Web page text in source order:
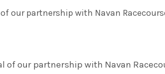
our partnership with Navan
of our partnership with Navan